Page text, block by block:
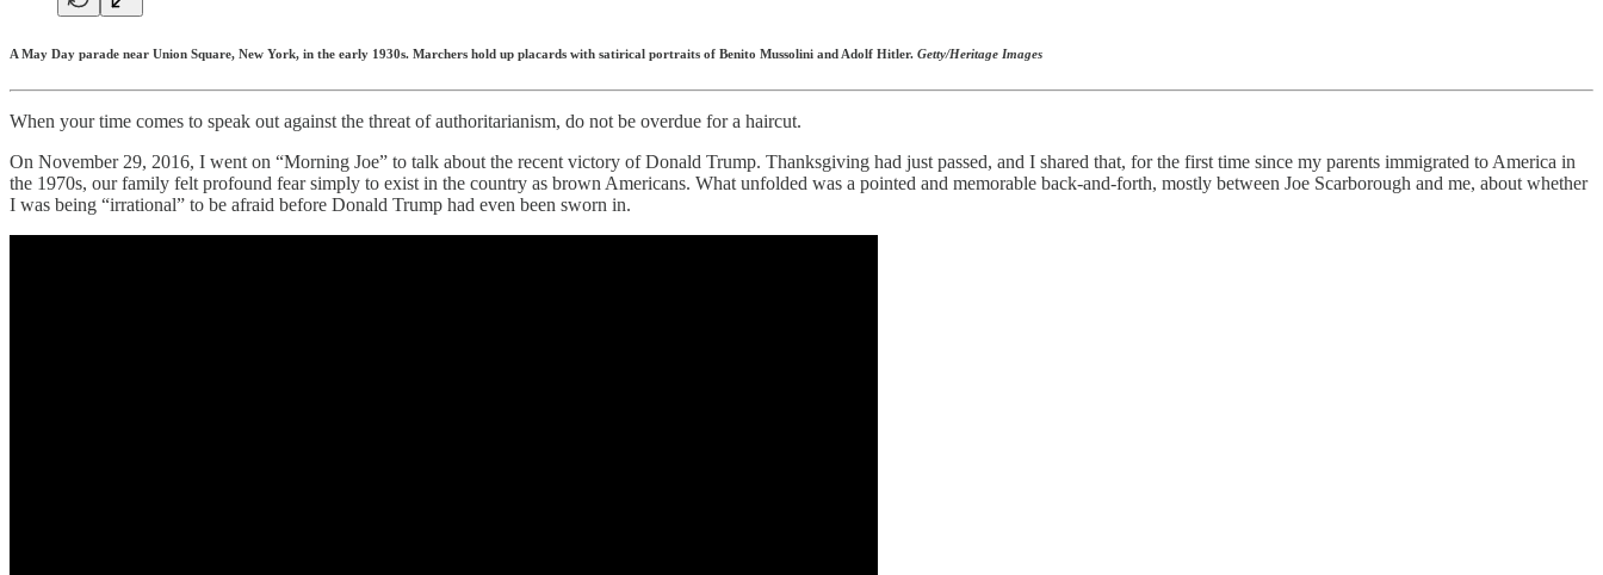
A May Day parade near Union Square, New York, in the early 1930s. Marchers hold up placards with satirical portraits of Benito Mussolini and Adolf Hitler. Getty/Heritage Images
When your time comes to speak out against the threat of authoritarianism, do not be overdue for a haircut.
On November 29, 2016, I went on “Morning Joe” to talk about the recent victory of Donald Trump. Thanksgiving had just passed, and I shared that, for the first time since my parents immigrated to America in
the 1970s, our family felt profound fear simply to exist in the country as brown Americans. What unfolded was a pointed and memorable back-and-forth, mostly between Joe Scarborough and me, about whether
I was being “irrational” to be afraid before Donald Trump had even been sworn in.